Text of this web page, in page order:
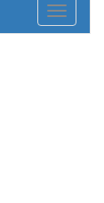
Toggle